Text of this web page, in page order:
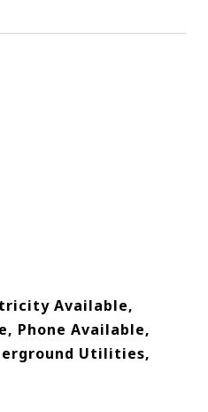
Available,
Phone Available,
Utilities,